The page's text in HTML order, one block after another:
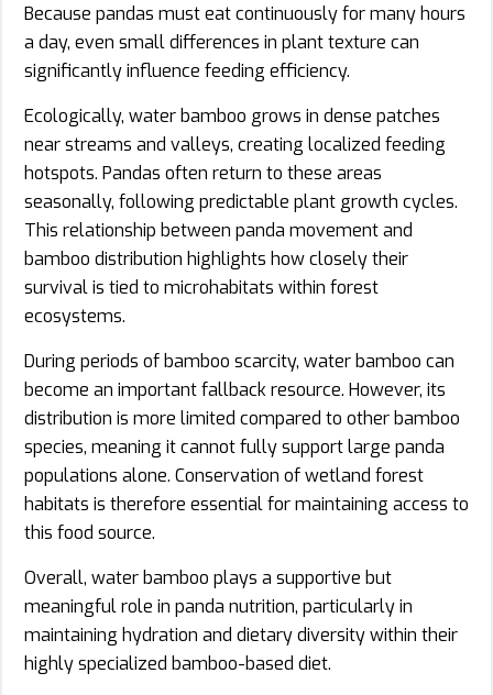
Because pandas must eat continuously for many hours
a day, even small differences in plant texture can
significantly influence feeding efficiency.
Ecologically, water bamboo grows in dense patches
near streams and valleys, creating localized feeding
hotspots. Pandas often return to these areas
seasonally, following predictable plant growth cycles.
This relationship between panda movement and
bamboo distribution highlights how closely their
survival is tied to microhabitats within forest
ecosystems.
During periods of bamboo scarcity, water bamboo can
become an important fallback resource. However, its
distribution is more limited compared to other bamboo
species, meaning it cannot fully support large panda
populations alone. Conservation of wetland forest
habitats is therefore essential for maintaining access to
this food source.
Overall, water bamboo plays a supportive but
meaningful role in panda nutrition, particularly in
maintaining hydration and dietary diversity within their
highly specialized bamboo-based diet.